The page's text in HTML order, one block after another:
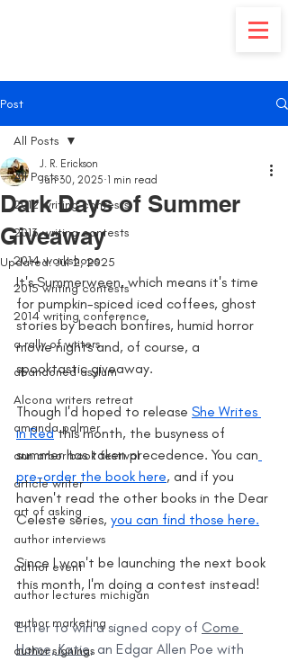
Post
All Posts
2012 writing contests
2013 writing contests
2014 workshops
2015 writing contests
2014 writing conference
a rally of writers
abandoned asylum
Alcona writers retreat
amanda palmer
ann arbor book festival
article writer
art of asking
author interviews
author event
author lectures michigan
author marketing
author signings
All Posts
Dark Days of Summer
Giveaway
J. R. Erickson
Jun 30, 2025 1 min read
Updated:Jul 2, 2025
It's Summerween, which means it's time
for pumpkin-spiced iced coffees, ghost
stories by beach bonfires, humid horror
movie nights and, of course, a
spooktastic giveaway.
Though I'd hoped to release She Writes
in Red this month, the busyness of
summer has taken precedence. You can
pre-order the book here, and if you
haven't read the other books in the Dear
Celeste series, you can find those here.
Since I won't be launching the next book
this month, I'm doing a contest instead!
Enter to win a signed copy of Come
Home, Katie, an Edgar Allen Poe with